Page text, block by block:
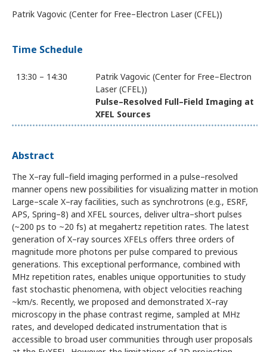
Patrik Vagovic (Center for Free–Electron Laser (CFEL))
Time Schedule
13:30 – 14:30
Patrik Vagovic (Center for Free–Electron
Laser (CFEL))
Pulse–Resolved Full–Field Imaging at
XFEL Sources
Abstract
The X–ray full–field imaging performed in a pulse–resolved
manner opens new possibilities for visualizing matter in motion.
Large–scale X–ray facilities, such as synchrotrons (e.g., ESRF,
APS, Spring–8) and XFEL sources, deliver ultra–short pulses
(~200 ps to ~20 fs) at megahertz repetition rates. The latest
generation of X–ray sources XFELs offers three orders of
magnitude more photons per pulse compared to previous
generations. This exceptional performance, combined with
MHz repetition rates, enables unique opportunities to study
fast stochastic phenomena, with object velocities reaching
~km/s. Recently, we proposed and demonstrated X–ray
microscopy in the phase contrast regime, sampled at MHz
rates, and developed dedicated instrumentation that is
accessible to broad user communities through user proposals